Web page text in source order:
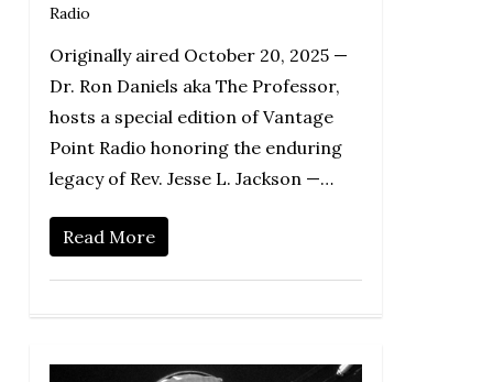
Radio
Originally aired October 20, 2025 —
Dr. Ron Daniels aka The Professor,
hosts a special edition of Vantage
Point Radio honoring the enduring
legacy of Rev. Jesse L. Jackson —…
Read More